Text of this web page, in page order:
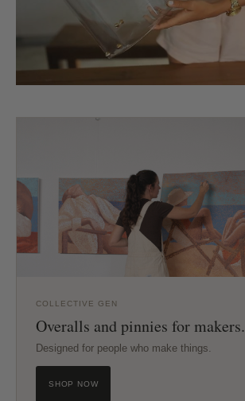
COLLECTIVE GEN
Overalls and pinnies for makers.
Designed for people who make things.
SHOP NOW